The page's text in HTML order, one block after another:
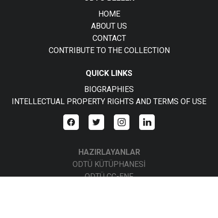
HOME
ABOUT US
CONTACT
CONTRIBUTE TO THE COLLECTION
QUICK LINKS
BIOGRAPHIES
INTELLECTUAL PROPERTY RIGHTS AND TERMS OF USE
HAZIRLAYANLAR
ODTÜ KÜTÜPHANESİ
ODTÜ CC-ENF